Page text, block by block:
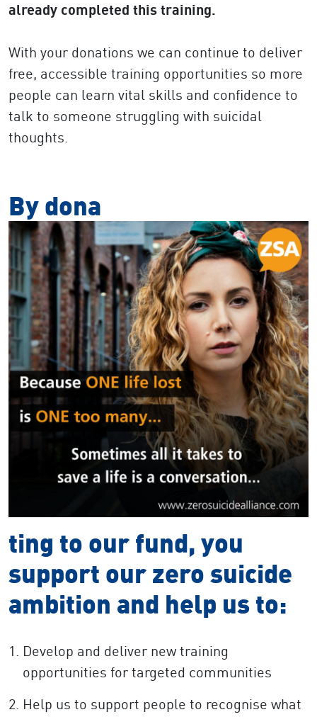
already completed this training.
With your donations we can continue to deliver
free, accessible training opportunities so more
people can learn vital skills and confidence to
talk to someone struggling with suicidal
thoughts.
By dona
ting to our fund, you
support our zero suicide
ambition and help us to:
Develop and deliver new training
opportunities for targeted communities
Help us to support people to recognise what